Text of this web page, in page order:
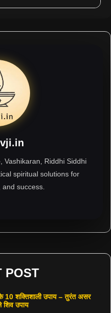
Vashikaran, Riddhi Siddhi
spiritual solutions for
success.
POST
10 शक्तिशाली उपाय – तुरंत असर
शिव उपाय